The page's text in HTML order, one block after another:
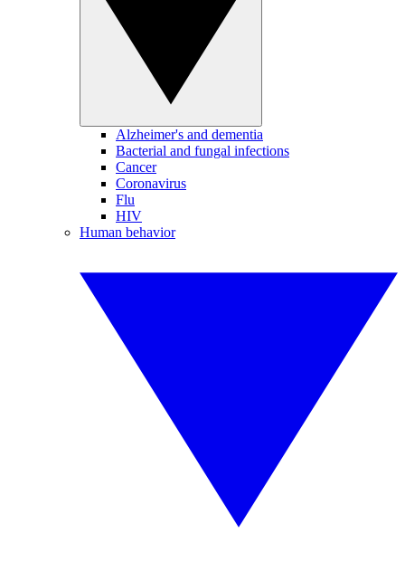
Alzheimer's and dementia
Bacterial and fungal infections
Cancer
Coronavirus
Flu
HIV
Human behavior